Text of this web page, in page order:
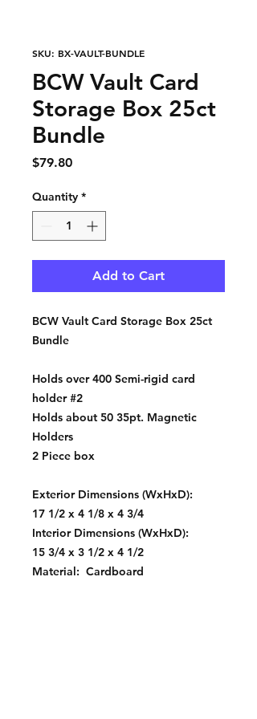
SKU: BX-VAULT-BUNDLE
BCW Vault Card
Storage Box 25ct
Bundle
$79.80Price
Quantity *
Add to Cart
BCW Vault Card Storage Box 25ct
Bundle
Holds over 400 Semi-rigid card
holder #2
Holds about 50 35pt. Magnetic
Holders
2 Piece box
Exterior Dimensions (WxHxD):
17 1/2 x 4 1/8 x 4 3/4
Interior Dimensions (WxHxD):
15 3/4 x 3 1/2 x 4 1/2
Material: Cardboard